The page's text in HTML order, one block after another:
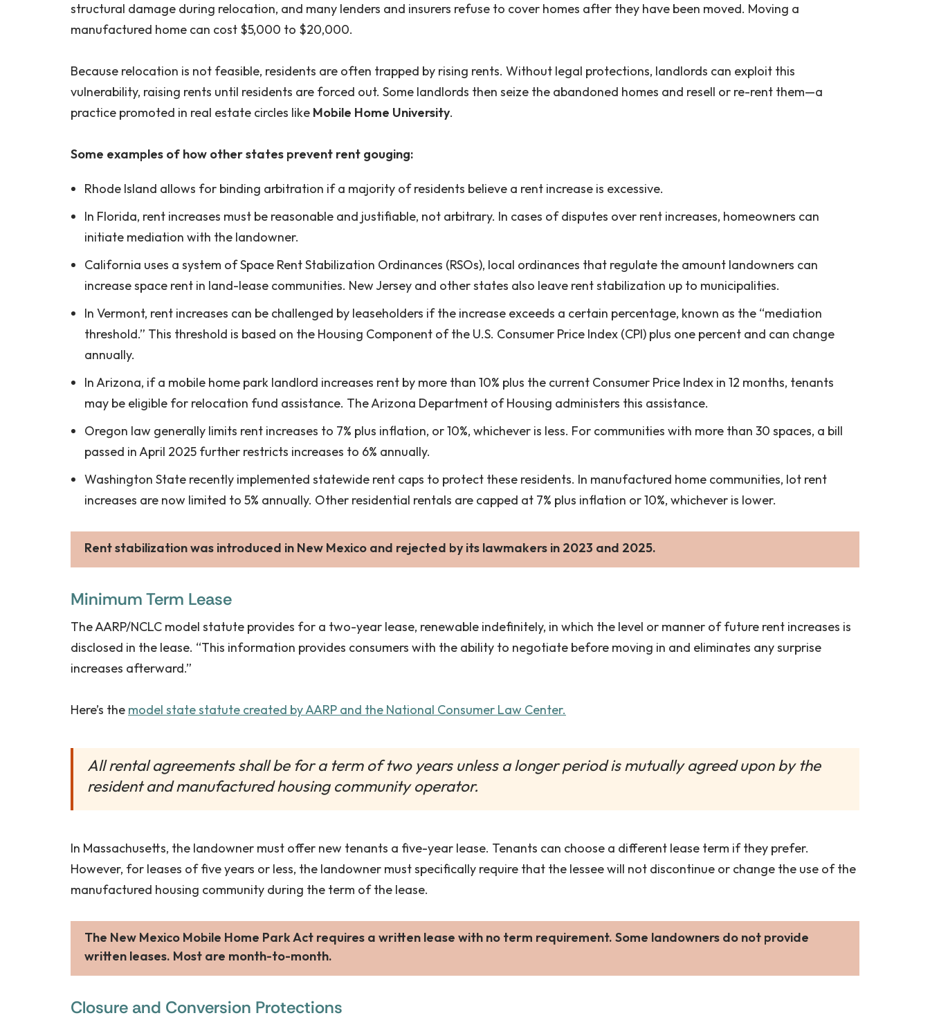
structural damage during relocation, and many lenders and insurers refuse to cover homes after they have been moved. Moving a
manufactured home can cost $5,000 to $20,000.
Because relocation is not feasible, residents are often trapped by rising rents. Without legal protections, landlords can exploit this
vulnerability, raising rents until residents are forced out. Some landlords then seize the abandoned homes and resell or re-rent them—a
practice promoted in real estate circles like Mobile Home University.
Some examples of how other states prevent rent gouging:
Rhode Island allows for binding arbitration if a majority of residents believe a rent increase is excessive.
In Florida, rent increases must be reasonable and justifiable, not arbitrary. In cases of disputes over rent increases, homeowners can
initiate mediation with the landowner.
California uses a system of Space Rent Stabilization Ordinances (RSOs), local ordinances that regulate the amount landowners can
increase space rent in land-lease communities. New Jersey and other states also leave rent stabilization up to municipalities.
In Vermont, rent increases can be challenged by leaseholders if the increase exceeds a certain percentage, known as the “mediation
threshold.” This threshold is based on the Housing Component of the U.S. Consumer Price Index (CPI) plus one percent and can change
annually.
In Arizona, if a mobile home park landlord increases rent by more than 10% plus the current Consumer Price Index in 12 months, tenants
may be eligible for relocation fund assistance. The Arizona Department of Housing administers this assistance.
Oregon law generally limits rent increases to 7% plus inflation, or 10%, whichever is less. For communities with more than 30 spaces, a bill
passed in April 2025 further restricts increases to 6% annually.
Washington State recently implemented statewide rent caps to protect these residents. In manufactured home communities, lot rent
increases are now limited to 5% annually. Other residential rentals are capped at 7% plus inflation or 10%, whichever is lower.
Rent stabilizationwas introduced in New Mexico and rejected by its lawmakers in 2023 and 2025.
Minimum Term Lease
The AARP/NCLC model statute provides for a two-year lease, renewable indefinitely, in which the level or manner of future rent increases is
disclosed in the lease. “This information provides consumers with the ability to negotiate before moving in and eliminates any surprise
increases afterward.”
Here’s the model state statute created by AARP and the National Consumer Law Center.
All rental agreements shall be for a term of two years unless a longer period is mutually agreed upon by the
resident and manufactured housing community operator.
In Massachusetts, the landowner must offer new tenants a five-year lease. Tenants can choose a different lease term if they prefer.
However, for leases of five years or less, the landowner must specifically require that the lessee will not discontinue or change the use of the
manufactured housing community during the term of the lease.
The New Mexico Mobile Home Park Act requires a written lease with no term requirement. Some landowners do not provide
written leases. Most are month-to-month.
Closure and Conversion Protections